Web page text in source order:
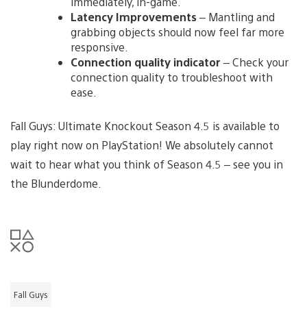
Latency Improvements– Mantling and
grabbing objects should now feel far more
responsive.
Connection quality indicator – Check your
connection quality to troubleshoot with
ease.
Fall Guys: Ultimate Knockout Season 4.5 is available to
play right now on PlayStation! We absolutely cannot
wait to hear what you think of Season 4.5 – see you in
the Blunderdome.
Fall Guys